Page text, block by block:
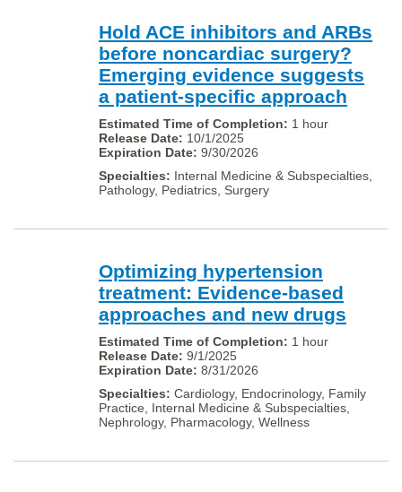
Hold ACE inhibitors and ARBs
before noncardiac surgery?
Emerging evidence suggests
a patient-specific approach
1 hour
10/1/2025
9/30/2026
Internal Medicine & Subspecialties,
Pathology, Pediatrics, Surgery
Optimizing hypertension
treatment: Evidence-based
approaches and new drugs
1 hour
9/1/2025
8/31/2026
Cardiology, Endocrinology, Family
Practice, Internal Medicine & Subspecialties,
Nephrology, Pharmacology, Wellness